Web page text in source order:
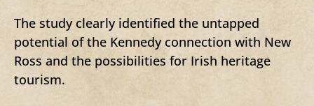
The study clearly identified the untapped
potential of the Kennedy connection with New
Ross and the possibilities for Irish heritage
tourism.